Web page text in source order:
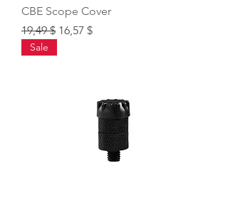
CBE Scope Cover
Regular Price
19,49 $ Sale Price
16,57 $
Sale